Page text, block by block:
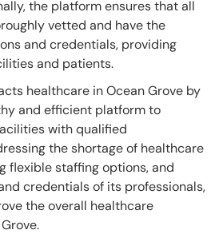
the platform ensures that all
vetted and have the
and credentials, providing
and patients.
healthcare in Ocean Grove by
and efficient platform to
with qualified
the shortage of healthcare
flexible staffing options, and
credentials of its professionals,
the overall healthcare